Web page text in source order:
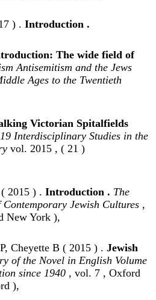
) . Introduction .
The wide field of
Antisemitism and the Jews
Ages to the Twentieth
Victorian Spitalfields
19 Interdisciplinary Studies in the
vol. 2015 , ( 21 )
2015 ) . Introduction . The
Jewish Cultures ,
New York ),
Cheyette B ( 2015 ) . Jewish
of the Novel in English Volume
since 1940 , vol. 7 , Oxford
),